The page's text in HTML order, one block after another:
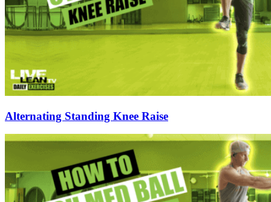
Alternating Standing Knee Raise